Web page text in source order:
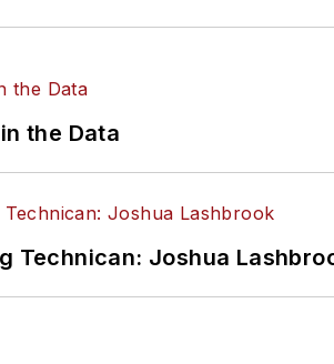
the Data
Technican: Joshua